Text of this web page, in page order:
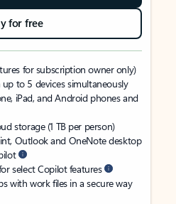
for free
for subscription owner only)
to 5 devices simultaneously
iPad, and Android phones and
storage (1 TB per person)
Outlook and OneNote desktop
select Copilot features
with work files in a secure way